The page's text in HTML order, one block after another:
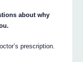
about why
prescription.